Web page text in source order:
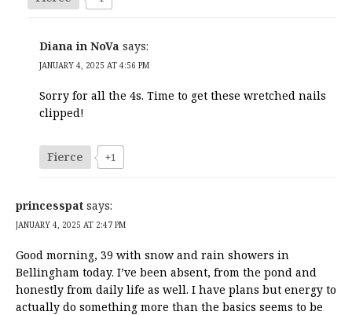
Diana in NoVa says:
JANUARY 4, 2025 AT 4:56 PM
Sorry for all the 4s. Time to get these wretched nails
clipped!
Fierce +1
princesspat says:
JANUARY 4, 2025 AT 2:47 PM
Good morning, 39 with snow and rain showers in
Bellingham today. I’ve been absent, from the pond and
honestly from daily life as well. I have plans but energy to
actually do something more than the basics seems to be